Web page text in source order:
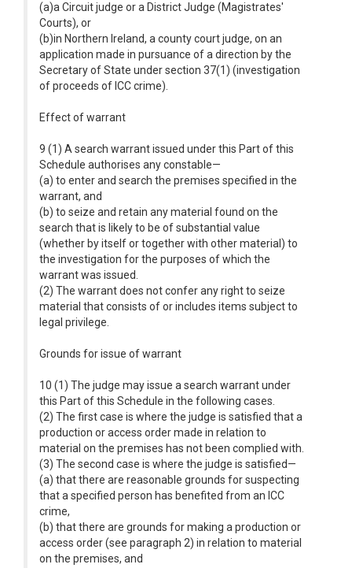
(a)a Circuit judge or a District Judge (Magistrates'
Courts), or
(b)in Northern Ireland, a county court judge, on an
application made in pursuance of a direction by the
Secretary of State under section 37(1) (investigation
of proceeds of ICC crime).
Effect of warrant
9 (1) A search warrant issued under this Part of this
Schedule authorises any constable—
(a) to enter and search the premises specified in the
warrant, and
(b) to seize and retain any material found on the
search that is likely to be of substantial value
(whether by itself or together with other material) to
the investigation for the purposes of which the
warrant was issued.
(2) The warrant does not confer any right to seize
material that consists of or includes items subject to
legal privilege.
Grounds for issue of warrant
10 (1) The judge may issue a search warrant under
this Part of this Schedule in the following cases.
(2) The first case is where the judge is satisfied that a
production or access order made in relation to
material on the premises has not been complied with.
(3) The second case is where the judge is satisfied—
(a) that there are reasonable grounds for suspecting
that a specified person has benefited from an ICC
crime,
(b) that there are grounds for making a production or
access order (see paragraph 2) in relation to material
on the premises, and